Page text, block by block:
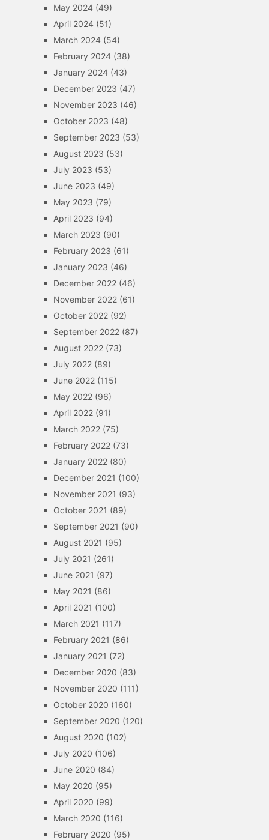
May 2024(49)
April 2024(51)
March 2024(54)
February 2024(38)
January 2024(43)
December 2023 (47)
November 2023 (46)
October 2023 (48)
September 2023 (53)
August 2023 (53)
July 2023 (53)
June 2023 (49)
May 2023 (79)
April 2023 (94)
March 2023 (90)
February 2023 (61)
January 2023 (46)
December 2022(46)
November 2022(61)
October 2022(92)
September 2022(87)
August 2022(73)
July 2022(89)
June 2022(115)
May 2022(96)
April 2022(91)
March 2022(75)
February 2022(73)
January 2022(80)
December 2021 (100)
November 2021 (93)
October 2021 (89)
September 2021 (90)
August 2021 (95)
July 2021 (261)
June 2021 (97)
May 2021 (86)
April 2021 (100)
March 2021 (117)
February 2021 (86)
January 2021 (72)
December 2020 (83)
November 2020 (111)
October 2020 (160)
September 2020 (120)
August 2020 (102)
July 2020 (106)
June 2020 (84)
May 2020 (95)
April 2020 (99)
March 2020 (116)
February 2020 (95)